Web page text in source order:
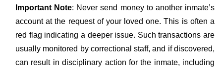
Important Note: Never send money to another inmate’s
account at the request of your loved one. This is often a
red flag indicating a deeper issue. Such transactions are
usually monitored by correctional staff, and if discovered,
can result in disciplinary action for the inmate, including